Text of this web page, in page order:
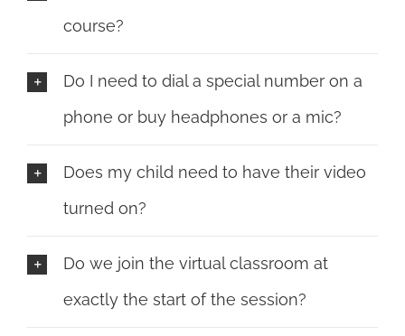
course?
Do I need to dial a special number on a
phone or buy headphones or a mic?
Does my child need to have their video
turned on?
Do we join the virtual classroom at
exactly the start of the session?